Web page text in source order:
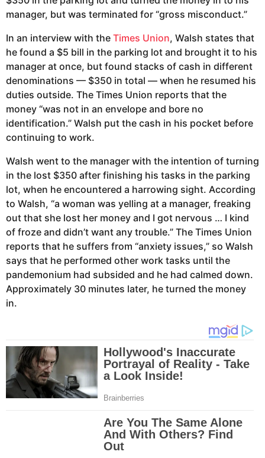
manager, but was terminated for “gross misconduct.”
In an interview with the Times Union, Walsh states that
he found a $5 bill in the parking lot and brought it to his
manager at once, but found stacks of cash in different
denominations — $350 in total — when he resumed his
duties outside. The Times Union reports that the
money “was not in an envelope and bore no
identification.” Walsh put the cash in his pocket before
continuing to work.
Walsh went to the manager with the intention of turning
in the lost $350 after finishing his tasks in the parking
lot, when he encountered a harrowing sight. According
to Walsh, “a woman was yelling at a manager, freaking
out that she lost her money and I got nervous … I kind
of froze and didn’t want any trouble.” The Times Union
reports that he suffers from “anxiety issues,” so Walsh
says that he performed other work tasks until the
pandemonium had subsided and he had calmed down.
Approximately 30 minutes later, he turned the money
in.